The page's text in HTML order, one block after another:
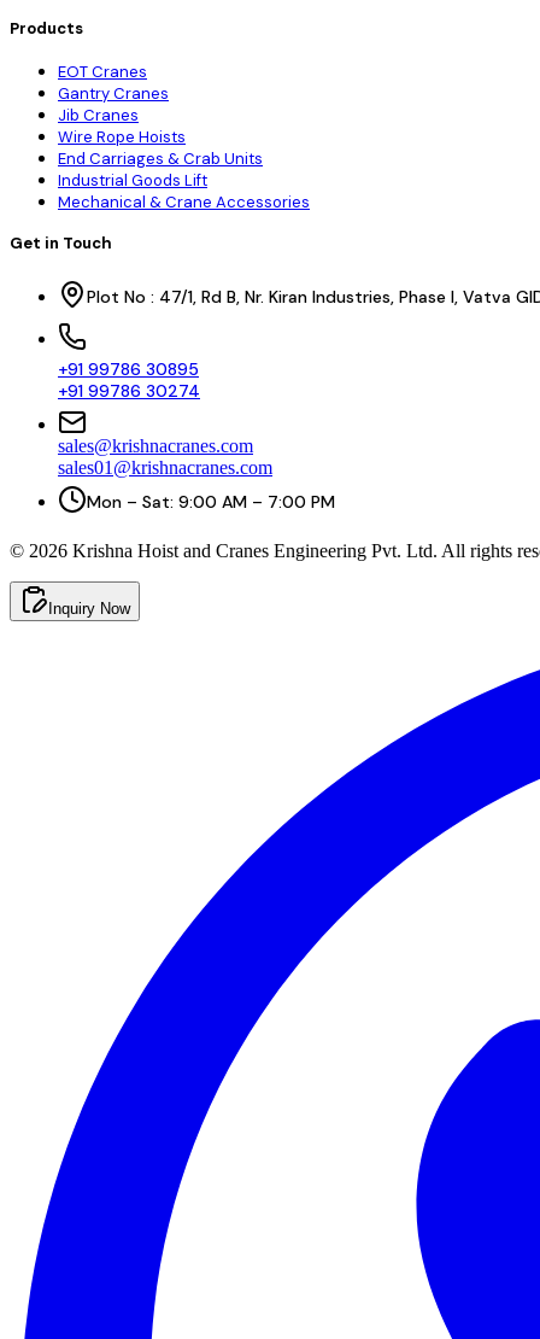
Products
EOT Cranes
Gantry Cranes
Jib Cranes
Wire Rope Hoists
End Carriages & Crab Units
Industrial Goods Lift
Mechanical & Crane Accessories
Get in Touch
Plot No : 47/1, Rd B, Nr. Kiran Industries, Phase I, Vatva
+91 99786 30895
+91 99786 30274
sales@krishnacranes.com
sales01@krishnacranes.com
Mon – Sat: 9:00 AM – 7:00 PM
© 2026 Krishna Hoist and Cranes Engineering Pvt. Ltd. All rights
Inquiry Now